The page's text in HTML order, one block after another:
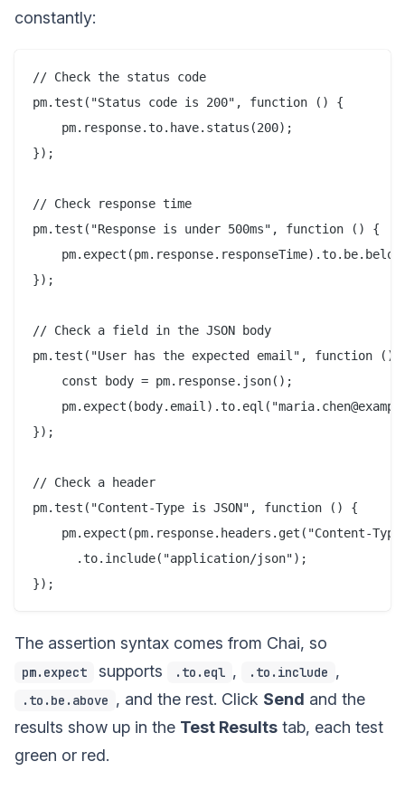
constantly:
// Check the status code
pm.test("Status code is 200", function () {
    pm.response.to.have.status(200);
});
// Check response time
pm.test("Response is under 500ms", function () {
});
// Check a field in the JSON body
pm.test("User has the expected email", function ()
    const body = pm.response.json();
});
// Check a header
pm.test("Content-Type is JSON", function () {
pm.expect(pm.response.headers.get("Content-
      .to.include("application/json");
The assertion syntax comes from Chai, so
pm.expect supports .to.eql , .to.include ,
.to.be.above , and the rest. Click Send and the
results show up in the Test Results tab, each test
green or red.